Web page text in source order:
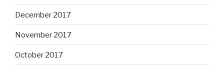
December 2017
November 2017
October 2017